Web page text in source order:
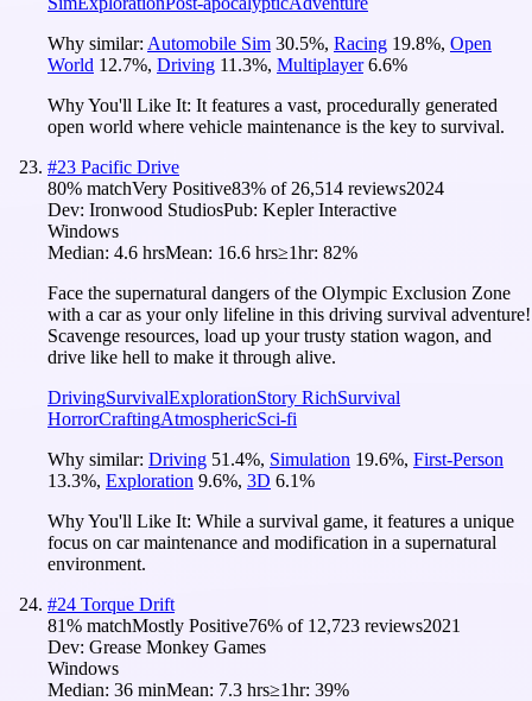
Why similar: Automobile Sim 30.5%, Racing 19.8%, Open
World 12.7%, Driving 11.3%, Multiplayer 6.6%
Why You'll Like It: It features a vast, procedurally generated
open world where vehicle maintenance is the key to survival.
#23 Pacific Drive
80% matchVery Positive83% of 26,514 reviews2024
Dev: Ironwood StudiosPub: Kepler Interactive
Windows
Median: 4.6 hrsMean: 16.6 hrs≥1hr: 82%
Face the supernatural dangers of the Olympic Exclusion Zone
with a car as your only lifeline in this driving survival adventure!
Scavenge resources, load up your trusty station wagon, and
drive like hell to make it through alive.
DrivingSurvivalExplorationStory RichSurvival
HorrorCraftingAtmosphericSci-fi
Why similar: Driving 51.4%, Simulation 19.6%, First-Person
13.3%, Exploration 9.6%, 3D 6.1%
Why You'll Like It: While a survival game, it features a unique
focus on car maintenance and modification in a supernatural
environment.
#24 Torque Drift
81% matchMostly Positive76% of 12,723 reviews2021
Dev: Grease Monkey Games
Windows
Median: 36 minMean: 7.3 hrs≥1hr: 39%